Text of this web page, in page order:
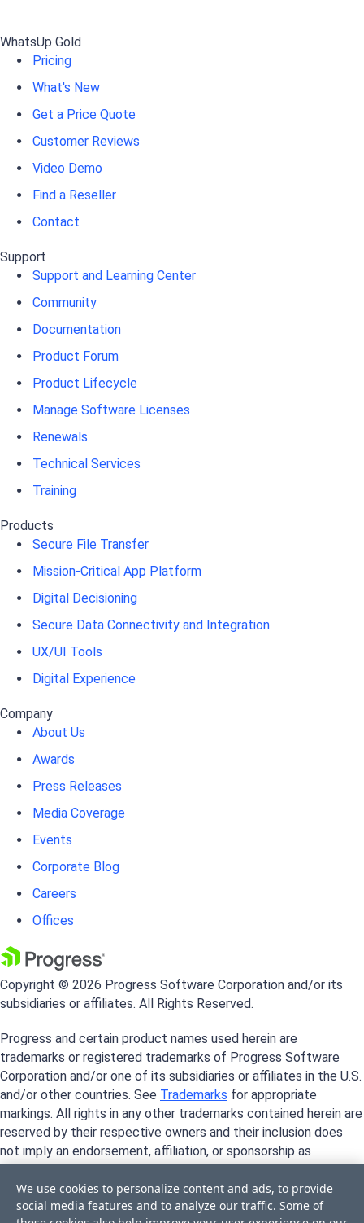
WhatsUp Gold
Pricing
What's New
Get a Price Quote
Customer Reviews
Video Demo
Find a Reseller
Contact
Support
Support and Learning Center
Community
Documentation
Product Forum
Product Lifecycle
Manage Software Licenses
Renewals
Technical Services
Training
Products
Secure File Transfer
Mission-Critical App Platform
Digital Decisioning
Secure Data Connectivity and Integration
UX/UI Tools
Digital Experience
Company
About Us
Awards
Press Releases
Media Coverage
Events
Corporate Blog
Careers
Offices
Copyright © 2026 Progress Software Corporation and/or its
subsidiaries or affiliates. All Rights Reserved.
Progress and certain product names used herein are
trademarks or registered trademarks of Progress Software
Corporation and/or one of its subsidiaries or affiliates in the U.S.
and/or other countries. See Trademarks for appropriate
markings. All rights in any other trademarks contained herein are
reserved by their respective owners and their inclusion does
not imply an endorsement, affiliation, or sponsorship as
We use cookies to personalize content and ads, to provide
social media features and to analyze our traffic. Some of